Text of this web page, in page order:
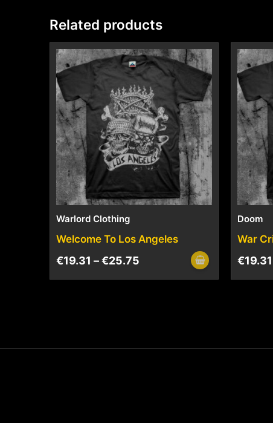
Related products
Warlord Clothing
Welcome To Los Angeles
€19.31 –€25.75
Doom
War
€19.31